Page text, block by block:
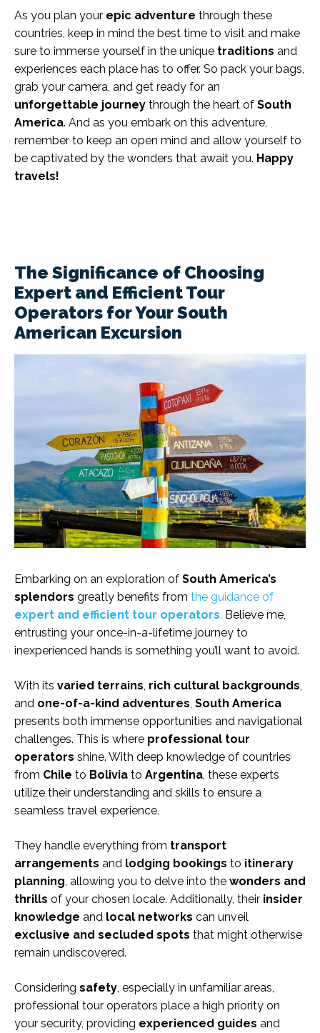
As you plan your epic adventure through these
countries, keep in mind the best time to visit and make
sure to immerse yourself in the unique traditions and
experiences each place has to offer. So pack your bags,
grab your camera, and get ready for an
unforgettable journey through the heart of South
America. And as you embark on this adventure,
remember to keep an open mind and allow yourself to
be captivated by the wonders that await you. Happy
travels!
The Significance of Choosing
Expert and Efficient Tour
Operators for Your South
American Excursion
Embarking on an exploration of South America’s
splendors greatly benefits from the guidance of
expert and efficient tour operators. Believe me,
entrusting your once-in-a-lifetime journey to
inexperienced hands is something you’ll want to avoid.
With its varied terrains, rich cultural backgrounds,
and one-of-a-kind adventures, South America
presents both immense opportunities and navigational
challenges. This is where professional tour
operators shine. With deep knowledge of countries
from Chile to Bolivia to Argentina, these experts
utilize their understanding and skills to ensure a
seamless travel experience.
They handle everything from transport
arrangements and lodging bookings to itinerary
planning, allowing you to delve into the wonders and
thrills of your chosen locale. Additionally, their insider
knowledge and local networks can unveil
exclusive and secluded spots that might otherwise
remain undiscovered.
Considering safety, especially in unfamiliar areas,
professional tour operators place a high priority on
your security, providing experienced guides and